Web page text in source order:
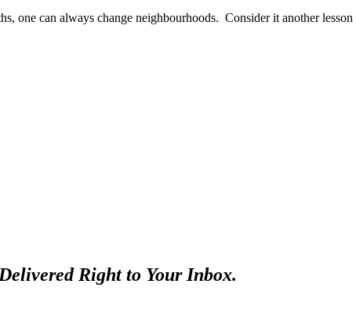
one can always change neighbourhoods. Consider it another
Right to Your Inbox.